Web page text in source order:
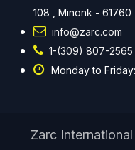
108 , Minonk - 61760
info@zarc.com
1-(309) 807-2565
Monday to
Zarc